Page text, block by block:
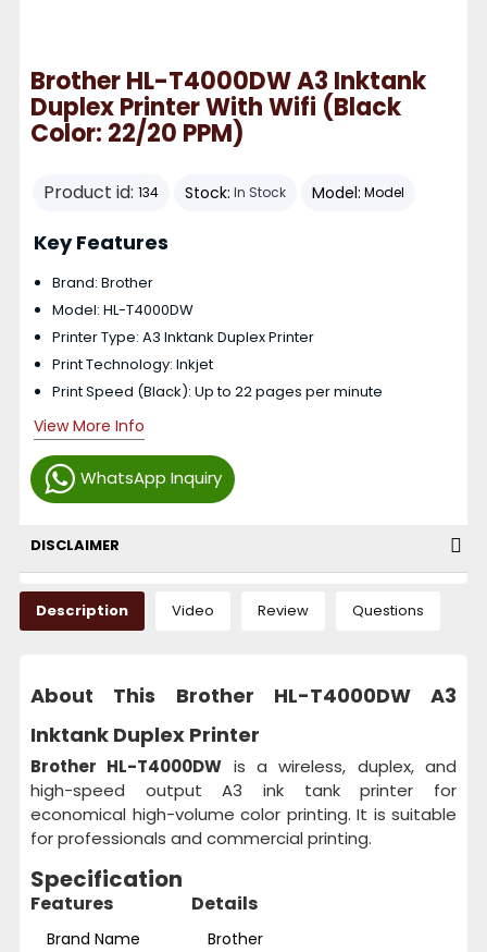
Brother HL-T4000DW A3 Inktank
Duplex Printer With Wifi (Black
Color: 22/20 PPM)
Product id: 134 Stock: In Stock Model: Model
WhatsApp Inquiry
Key Features
Brand: Brother
Model: HL-T4000DW
Printer Type: A3 Inktank Duplex Printer
Print Technology: Inkjet
Print Speed (Black): Up to 22 pages per minute
View More Info
DISCLAIMER
Description Video Review Questions
About This Brother HL-T4000DW A3
Inktank Duplex Printer
Brother HL-T4000DW is a wireless, duplex, and
high-speed output A3 ink tank printer for
economical high-volume color printing. It is suitable
for professionals and commercial printing.
Specification
Features Details
Brand Name Brother